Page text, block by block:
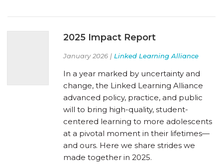
2025 Impact Report
January 2026 | Linked Learning Alliance
In a year marked by uncertainty and
change, the Linked Learning Alliance
advanced policy, practice, and public
will to bring high-quality, student-
centered learning to more adolescents
at a pivotal moment in their lifetimes—
and ours. Here we share strides we
made together in 2025.